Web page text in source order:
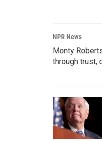
NPR News
Monty
through trust,